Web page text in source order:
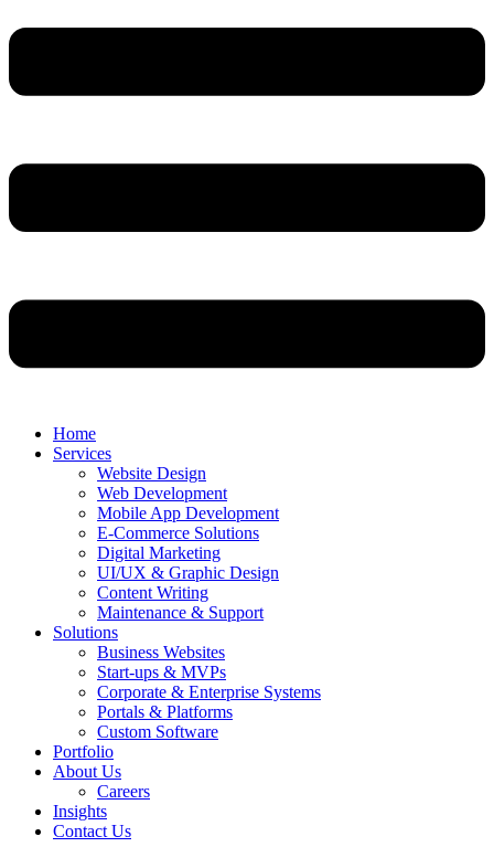
Home
Services
Website Design
Web Development
Mobile App Development
E-Commerce Solutions
Digital Marketing
UI/UX & Graphic Design
Content Writing
Maintenance & Support
Solutions
Business Websites
Start-ups & MVPs
Corporate & Enterprise Systems
Portals & Platforms
Custom Software
Portfolio
About Us
Careers
Insights
Contact Us